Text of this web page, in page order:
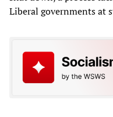
Liberal governments at